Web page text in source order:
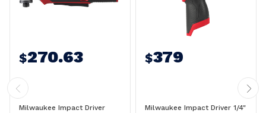
$270.63
Milwaukee Impact Driver
$379
Milwaukee Impact Driver 1/4"